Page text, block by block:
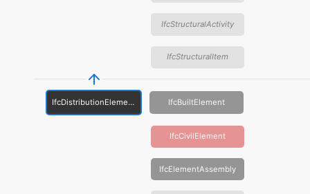
IfcStructuralActivity
IfcStructuralItem
IfcDistributionElement IfcBuiltElement
IfcCivilElement
IfcElementAssembly